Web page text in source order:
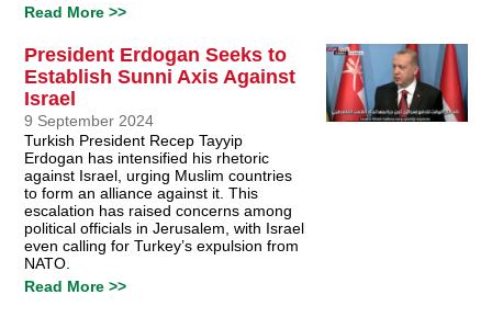
Read More >>
President Erdogan Seeks to
Establish Sunni Axis Against
Israel
9 September 2024
Turkish President Recep Tayyip
Erdogan has intensified his rhetoric
against Israel, urging Muslim countries
to form an alliance against it. This
escalation has raised concerns among
political officials in Jerusalem, with Israel
even calling for Turkey’s expulsion from
NATO.
Read More >>